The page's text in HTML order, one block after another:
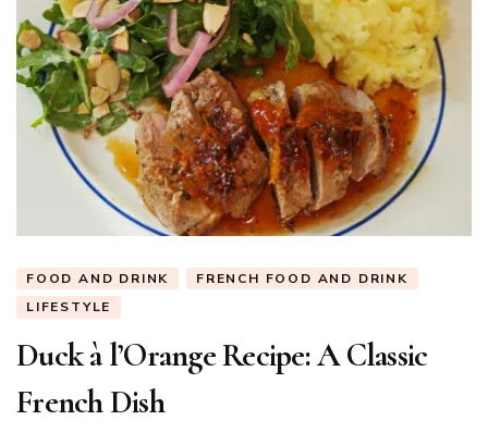
FOOD AND DRINK
FRENCH FOOD AND DRINK
LIFESTYLE
Duck à l’Orange Recipe: A Classic
French Dish